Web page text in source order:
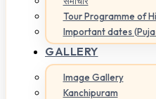
Tour Programme of
Important dates
GALLERY
Image Gallery
Kanchipuram